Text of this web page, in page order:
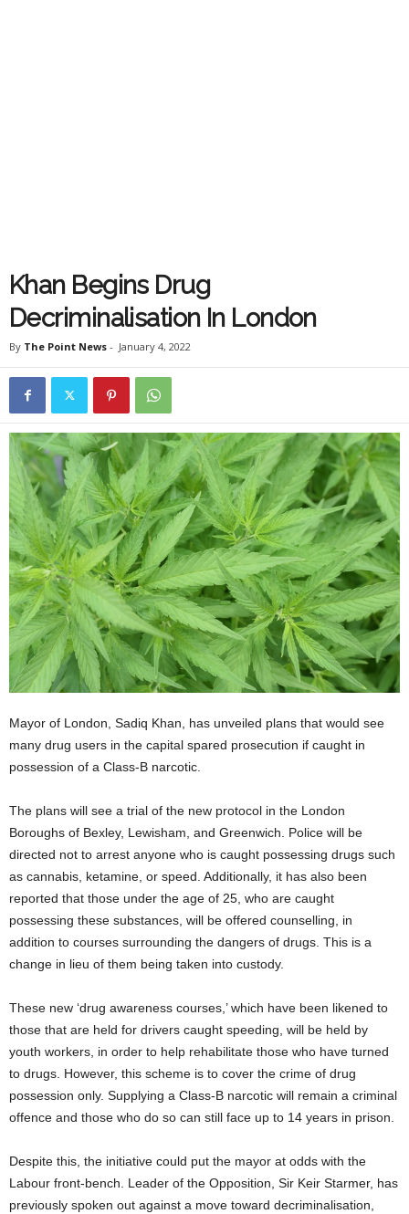
Khan Begins Drug
Decriminalisation In London
By The Point News - January 4, 2022
Mayor of London, Sadiq Khan, has unveiled plans that would see
many drug users in the capital spared prosecution if caught in
possession of a Class-B narcotic.
The plans will see a trial of the new protocol in the London
Boroughs of Bexley, Lewisham, and Greenwich. Police will be
directed not to arrest anyone who is caught possessing drugs such
as cannabis, ketamine, or speed. Additionally, it has also been
reported that those under the age of 25, who are caught
possessing these substances, will be offered counselling, in
addition to courses surrounding the dangers of drugs. This is a
change in lieu of them being taken into custody.
These new ‘drug awareness courses,’ which have been likened to
those that are held for drivers caught speeding, will be held by
youth workers, in order to help rehabilitate those who have turned
to drugs. However, this scheme is to cover the crime of drug
possession only. Supplying a Class-B narcotic will remain a criminal
offence and those who do so can still face up to 14 years in prison.
Despite this, the initiative could put the mayor at odds with the
Labour front-bench. Leader of the Opposition, Sir Keir Starmer, has
previously spoken out against a move toward decriminalisation,